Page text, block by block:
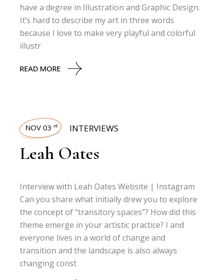
have a degree in Illustration and Graphic Design.
It’s hard to describe my art in three words
because I love to make very playful and colorful
illustr
READ MORE
NOV 03 rd INTERVIEWS
Leah Oates
Interview with Leah Oates Website | Instagram
Can you share what initially drew you to explore
the concept of “transitory spaces”? How did this
theme emerge in your artistic practice? I and
everyone lives in a world of change and
transition and the landscape is also always
changing const